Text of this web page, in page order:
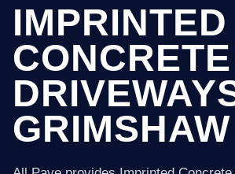
IMPRINTED
CONCRETE
GRIMSHAW